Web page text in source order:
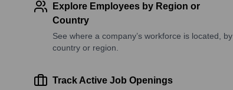
Explore Employees by Region or
Country
See where a company’s workforce is located, by
country or region.
Track Active Job Openings